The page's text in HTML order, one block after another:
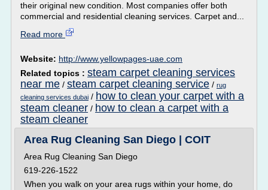
their original new condition. Most companies offer both
commercial and residential cleaning services. Carpet and...
Read more
Website: http://www.yellowpages-uae.com
Related topics : steam carpet cleaning services
near me / steam carpet cleaning service / rug
cleaning services dubai / how to clean your carpet with a
steam cleaner / how to clean a carpet with a
steam cleaner
Area Rug Cleaning San Diego | COIT
Area Rug Cleaning San Diego
619-226-1522
When you walk on your area rugs within your home, do